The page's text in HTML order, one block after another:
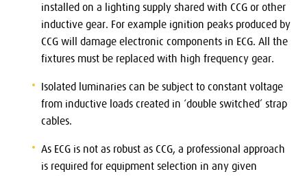
installed on a lighting supply shared with CCG or other
inductive gear. For example ignition peaks produced by
CCG will damage electronic components in ECG. All the
fixtures must be replaced with high frequency gear.
Isolated luminaries can be subject to constant voltage
from inductive loads created in ‘double switched’ strap
cables.
As ECG is not as robust as CCG, a professional approach
is required for equipment selection in any given